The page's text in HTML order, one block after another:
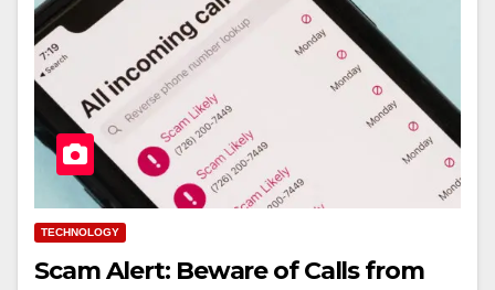
TECHNOLOGY
Scam Alert: Beware of Calls from